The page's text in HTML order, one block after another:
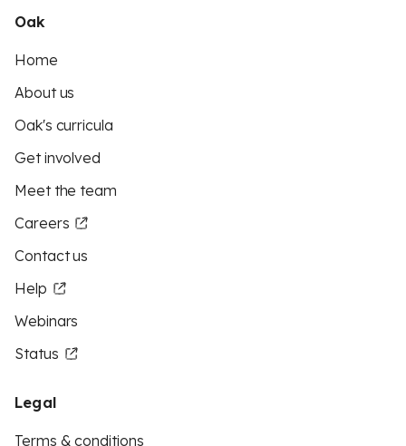
Oak
Home
About us
Oak's curricula
Get involved
Meet the team
Careers
Contact us
Help
Webinars
Status
Legal
Terms & conditions